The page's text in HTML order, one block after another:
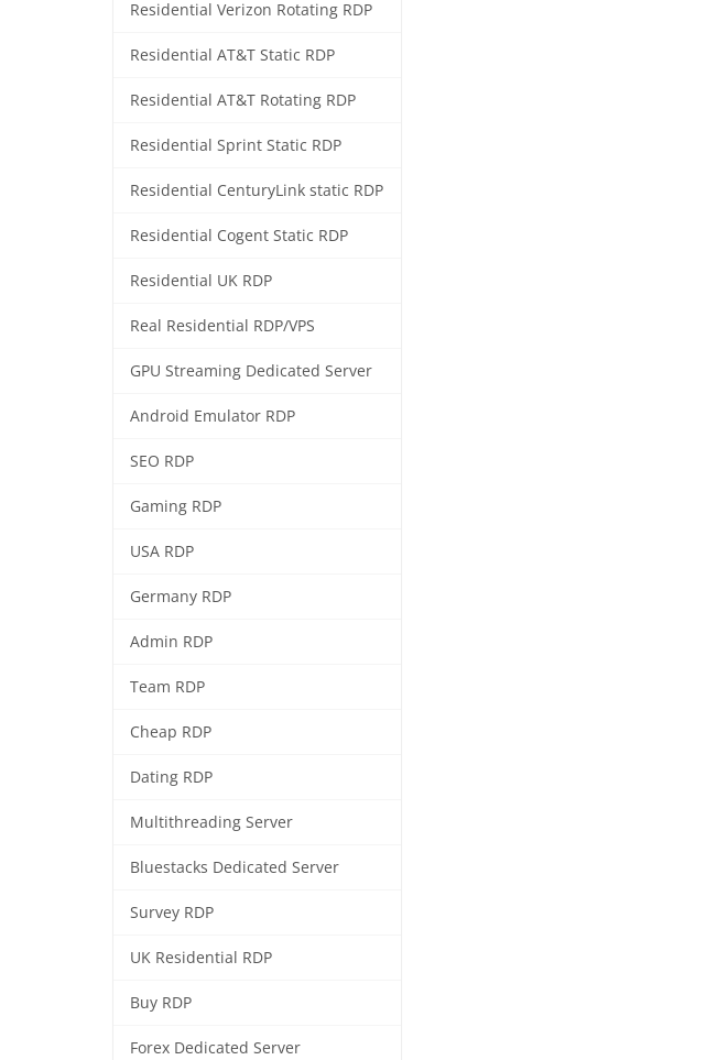
Residential Verizon Rotating RDP
Residential AT&T Static RDP
Residential AT&T Rotating RDP
Residential Sprint Static RDP
Residential CenturyLink static RDP
Residential Cogent Static RDP
Residential UK RDP
Real Residential RDP/VPS
GPU Streaming Dedicated Server
Android Emulator RDP
SEO RDP
Gaming RDP
USA RDP
Germany RDP
Admin RDP
Team RDP
Cheap RDP
Dating RDP
Multithreading Server
Bluestacks Dedicated Server
Survey RDP
UK Residential RDP
Buy RDP
Forex Dedicated Server